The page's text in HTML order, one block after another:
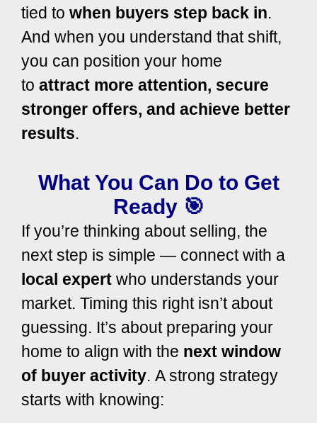
tied to when buyers step back in.
And when you understand that shift,
you can position your home
to attract more attention, secure
stronger offers, and achieve better
results.
What You Can Do to Get
Ready 🎯
If you’re thinking about selling, the
next step is simple — connect with a
local expert who understands your
market. Timing this right isn’t about
guessing. It’s about preparing your
home to align with the next window
of buyer activity. A strong strategy
starts with knowing: